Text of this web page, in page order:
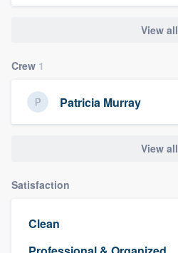
View all
Crew 1
Patricia Murray
View all
Satisfaction
Clean